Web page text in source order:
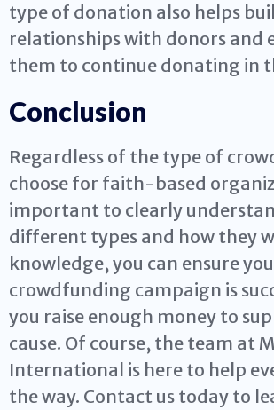
type of donation also helps
relationships with donors and
them to continue donating in
Conclusion
Regardless of the type of
choose for faith-based
important to clearly
different types and how they
knowledge, you can ensure
crowdfunding campaign is
you raise enough money to
cause. Of course, the team at
International is here to help
the way. Contact us today to